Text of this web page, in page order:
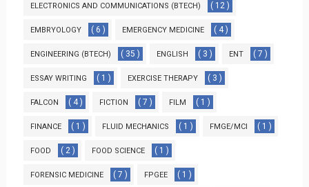
ELECTRONICS AND COMMUNICATIONS (BTECH) ( 12 )
EMBRYOLOGY ( 6 ) EMERGENCY MEDICINE ( 4 )
ENGINEERING (BTECH) ( 35 ) ENGLISH ( 3 ) ENT ( 7 )
ESSAY WRITING ( 1 ) EXERCISE THERAPY ( 3 )
FALCON ( 4 ) FICTION ( 7 ) FILM ( 1 )
FINANCE ( 1 ) FLUID MECHANICS ( 1 ) FMGE/MCI ( 1 )
FOOD ( 2 ) FOOD SCIENCE ( 1 )
FORENSIC MEDICINE ( 7 ) FPGEE ( 1 )